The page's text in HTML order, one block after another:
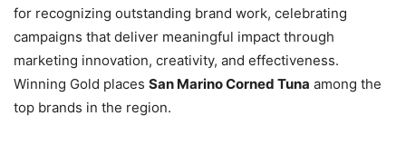
for recognizing outstanding brand work, celebrating
campaigns that deliver meaningful impact through
marketing innovation, creativity, and effectiveness.
Winning Gold places San Marino Corned Tuna among the
top brands in the region.